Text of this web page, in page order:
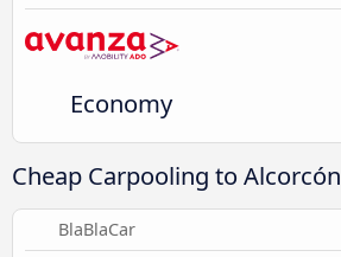
Economy
Cheap Carpooling to Alcorcón
BlaBlaCar